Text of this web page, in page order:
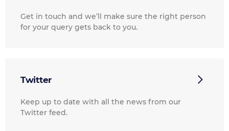
Get in touch and we’ll make sure the right person
for your query gets back to you.
Twitter
Keep up to date with all the news from our
Twitter feed.